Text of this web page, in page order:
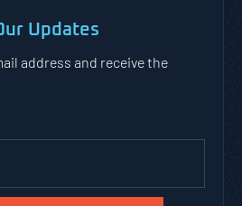
Updates
address and receive the